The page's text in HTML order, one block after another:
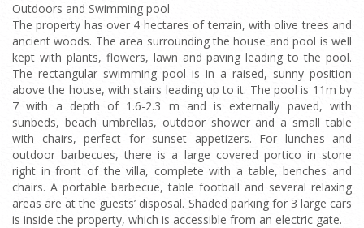
Outdoors and Swimming pool
The property has over 4 hectares of terrain, with olive trees and
ancient woods. The area surrounding the house and pool is well
kept with plants, flowers, lawn and paving leading to the pool.
The rectangular swimming pool is in a raised, sunny position
above the house, with stairs leading up to it. The pool is 11m by
7 with a depth of 1.6-2.3 m and is externally paved, with
sunbeds, beach umbrellas, outdoor shower and a small table
with chairs, perfect for sunset appetizers. For lunches and
outdoor barbecues, there is a large covered portico in stone
right in front of the villa, complete with a table, benches and
chairs. A portable barbecue, table football and several relaxing
areas are at the guests’ disposal. Shaded parking for 3 large cars
is inside the property, which is accessible from an electric gate.